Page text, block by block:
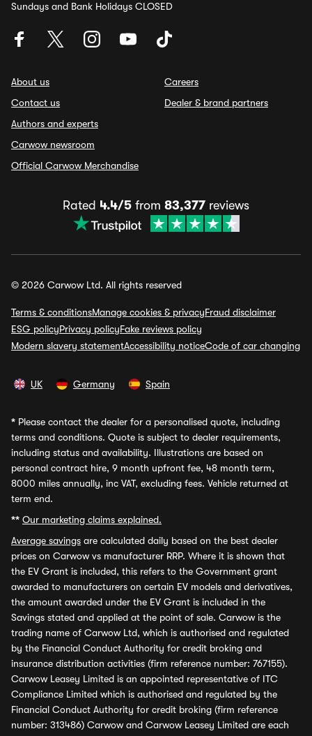
Sundays and Bank Holidays CLOSED
About us
Contact us
Authors and experts
Carwow newsroom
Official Carwow Merchandise
Careers
Dealer & brand partners
Rated 4.4/5 from 83,377 reviews
© 2026 Carwow Ltd. All rights reserved
Terms & conditionsManage cookies & privacyFraud disclaimer
ESG policyPrivacy policyFake reviews policy
Modern slavery statementAccessibility noticeCode of car changing
UK Germany Spain
* Please contact the dealer for a personalised quote, including
terms and conditions. Quote is subject to dealer requirements,
including status and availability. Illustrations are based on
personal contract hire, 9 month upfront fee, 48 month term,
8000 miles annually, inc VAT, excluding fees. Vehicle returned at
term end.
** Our marketing claims explained.
Average savings are calculated daily based on the best dealer
prices on Carwow vs manufacturer RRP. Where it is shown that
the EV Grant is included, this refers to the Government grant
awarded to manufacturers on certain EV models and derivatives,
the amount awarded under the EV Grant is included in the
Savings stated and applied at the point of sale. Carwow is the
trading name of Carwow Ltd, which is authorised and regulated
by the Financial Conduct Authority for credit broking and
insurance distribution activities (firm reference number: 767155).
Carwow Leasey Limited is an appointed representative of ITC
Compliance Limited which is authorised and regulated by the
Financial Conduct Authority for credit broking (firm reference
number: 313486) Carwow and Carwow Leasey Limited are each